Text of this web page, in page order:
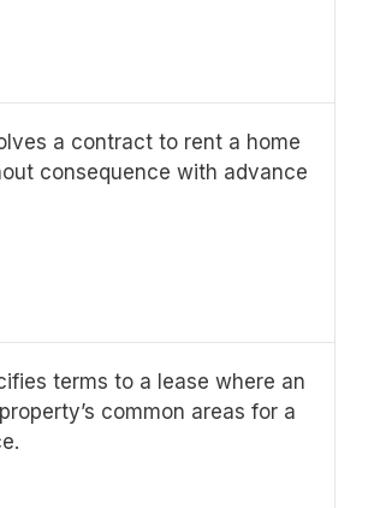
a contract to rent a home
consequence with advance
terms to a lease where an
common areas for a